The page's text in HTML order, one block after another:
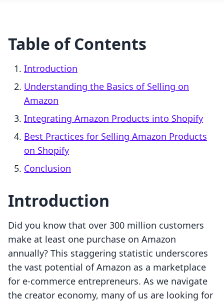
Table of Contents
Introduction
Understanding the Basics of Selling on
Amazon
Integrating Amazon Products into Shopify
Best Practices for Selling Amazon Products
on Shopify
Conclusion
Introduction
Did you know that over 300 million customers
make at least one purchase on Amazon
annually? This staggering statistic underscores
the vast potential of Amazon as a marketplace
for e-commerce entrepreneurs. As we navigate
the creator economy, many of us are looking for